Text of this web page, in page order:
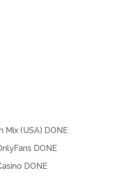
Mix (USA) DONE
DONE
DONE